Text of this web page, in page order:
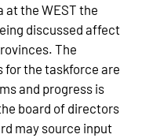
at the WEST the
discussed affect
The
for the taskforce are
and progress is
board of directors
may source input